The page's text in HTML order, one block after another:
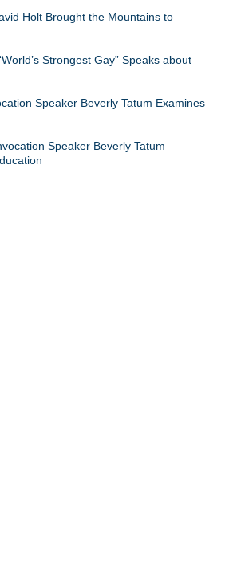
Holt Brought the Mountains to
Strongest Gay” Speaks about
Speaker Beverly Tatum Examines
Speaker Beverly Tatum